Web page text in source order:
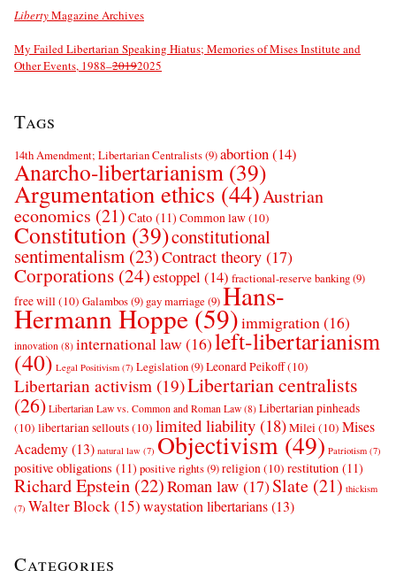
LibertyMagazine Archives
My Failed Libertarian Speaking Hiatus; Memories of Mises Institute and
Other Events, 1988–20192025
Tags
14th Amendment; Libertarian Centralists(9)abortion(14)
Anarcho-libertarianism (39)
Argumentation ethics (44)Austrian
economics (21) Cato (11) Common law(10)
Constitution (39)constitutional
sentimentalism (23)Contract theory (17)
Corporations (24)estoppel (14) fractional-reserve banking(9)
free will(10) Galambos(9) gay marriage (9)Hans-
Hermann Hoppe(59)immigration(16)
innovation (8) international law (16)left-libertarianism
(40) Legal Positivism (7) Legislation(9)Leonard Peikoff(10)
Libertarian activism (19)Libertarian centralists
(26) Libertarian Law vs. Common and Roman Law (8) Libertarian pinheads
(10) libertarian sellouts(10) limited liability (18)Milei(10) Mises
Academy(13) natural law (7) Objectivism(49) Patriotism (7)
positive obligations (11) positive rights(9)religion(10) restitution (11)
Richard Epstein (22)Roman law (17)Slate (21) thickism
(7) Walter Block(15)waystation libertarians(13)
Categories